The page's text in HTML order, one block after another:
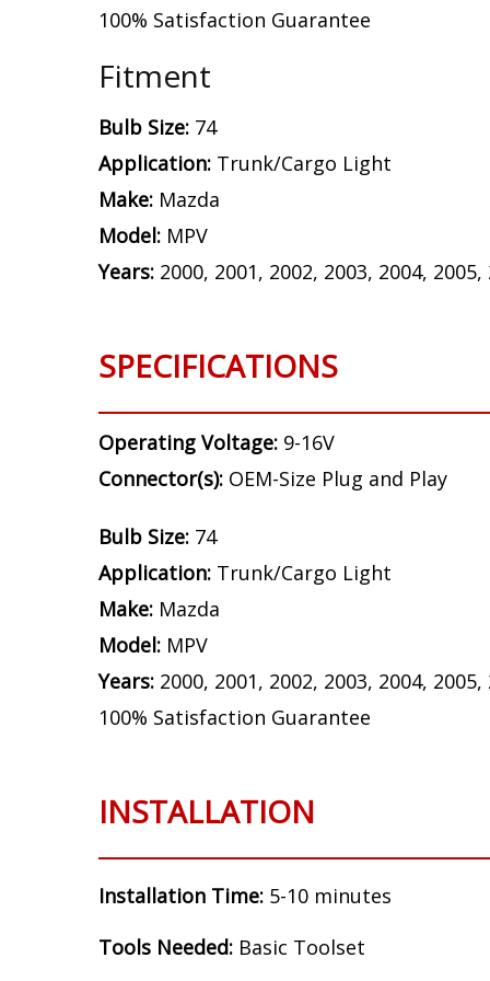
100% Satisfaction Guarantee
Fitment
Bulb Size: 74
Application: Trunk/Cargo Light
Make: Mazda
Model: MPV
Years: 2000, 2001, 2002, 2003, 2004, 2005,
SPECIFICATIONS
Operating Voltage: 9-16V
Connector(s): OEM-Size Plug and Play
Bulb Size: 74
Application: Trunk/Cargo Light
Make: Mazda
Model: MPV
Years: 2000, 2001, 2002, 2003, 2004, 2005,
100% Satisfaction Guarantee
INSTALLATION
Installation Time: 5-10 minutes
Tools Needed: Basic Toolset